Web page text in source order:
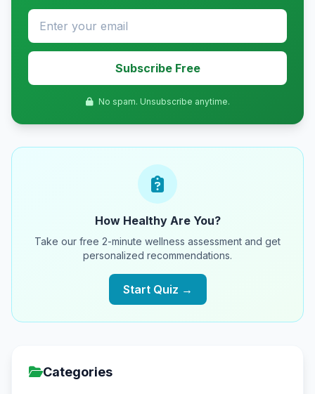
Subscribe Free
No spam. Unsubscribe anytime.
How Healthy Are You?
Take our free 2-minute wellness assessment and get
personalized recommendations.
Start Quiz →
Categories